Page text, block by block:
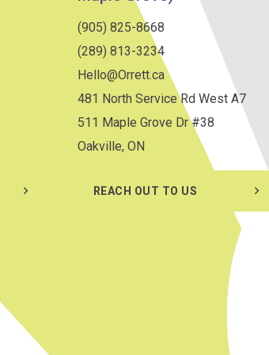
(905) 825-8668
(289) 813-3234
Hello@Orrett.ca
481 North Service Rd West A7
511 Maple Grove Dr #38
Oakville, ON
REACH OUT TO US